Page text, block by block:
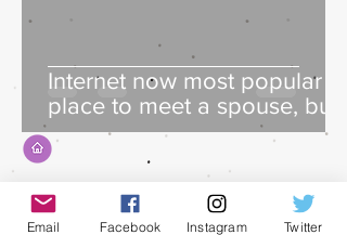
Internet now most popular
place to meet a spouse, but
divorce is high: study
Email Facebook Instagram Twitter